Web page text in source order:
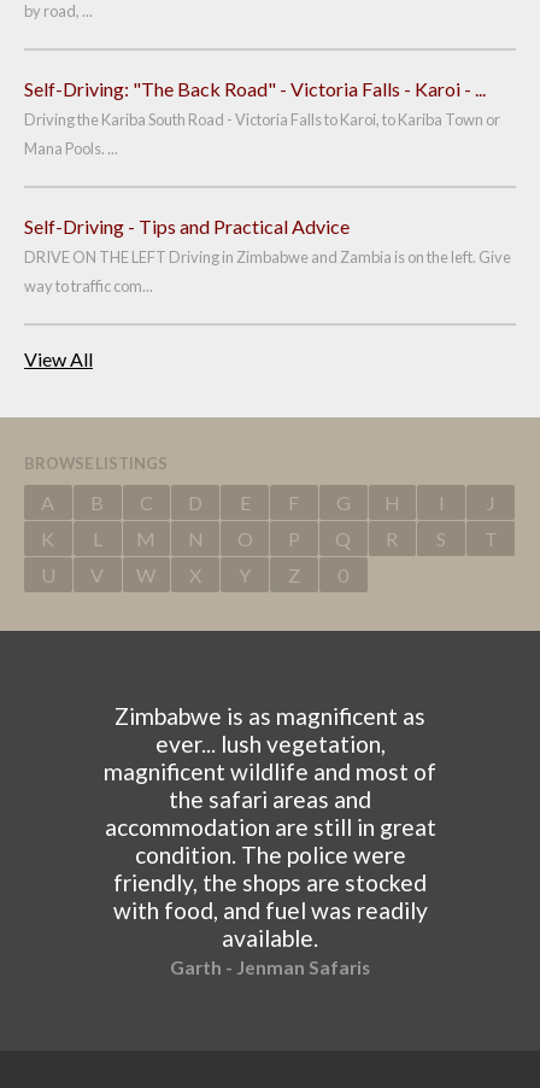
by road, ...
Self-Driving: "The Back Road" - Victoria Falls - Karoi - ...
Driving the Kariba South Road - Victoria Falls to Karoi, to Kariba Town or
Mana Pools. ...
Self-Driving - Tips and Practical Advice
DRIVE ON THE LEFT Driving in Zimbabwe and Zambia is on the left. Give
way to traffic com...
View All
BROWSE LISTINGS
A B C D E F G H I
J
K
L M N O P Q R S
T
U
V W X Y Z 0
Zimbabwe is as magnificent as
ever... lush vegetation,
magnificent wildlife and most of
the safari areas and
accommodation are still in great
condition. The police were
friendly, the shops are stocked
with food, and fuel was readily
available.
Garth - Jenman Safaris